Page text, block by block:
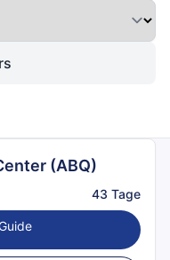
(ABQ)
43 Tage